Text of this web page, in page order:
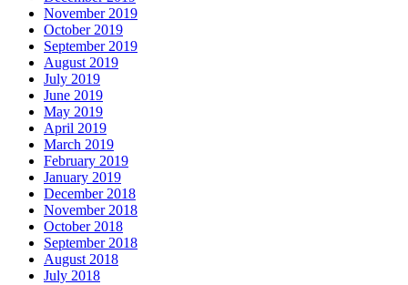
November 2019
October 2019
September 2019
August 2019
July 2019
June 2019
May 2019
April 2019
March 2019
February 2019
January 2019
December 2018
November 2018
October 2018
September 2018
August 2018
July 2018